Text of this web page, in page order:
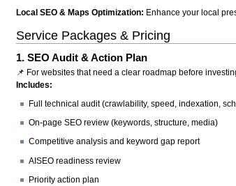
Local SEO & Maps Optimization: Enhance your local
Service Packages & Pricing
1.SEO Audit & Action Plan
📌 For websites that need a clear roadmap before
Includes:
Full technical audit (crawlability, speed, indexation,
On-page SEO review (keywords, structure, media)
Competitive analysis and keyword gap report
AISEO readiness review
Priority action plan